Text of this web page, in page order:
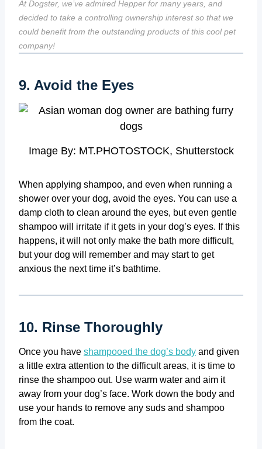
At Dogster, we’ve admired Hepper for many years, and
decided to take a controlling ownership interest so that we
could benefit from the outstanding products of this cool pet
company!
9. Avoid the Eyes
Image By: MT.PHOTOSTOCK, Shutterstock
When applying shampoo, and even when running a
shower over your dog, avoid the eyes. You can use a
damp cloth to clean around the eyes, but even gentle
shampoo will irritate if it gets in your dog’s eyes. If this
happens, it will not only make the bath more difficult,
but your dog will remember and may start to get
anxious the next time it’s bathtime.
10. Rinse Thoroughly
Once you have shampooed the dog’s body and given
a little extra attention to the difficult areas, it is time to
rinse the shampoo out. Use warm water and aim it
away from your dog’s face. Work down the body and
use your hands to remove any suds and shampoo
from the coat.